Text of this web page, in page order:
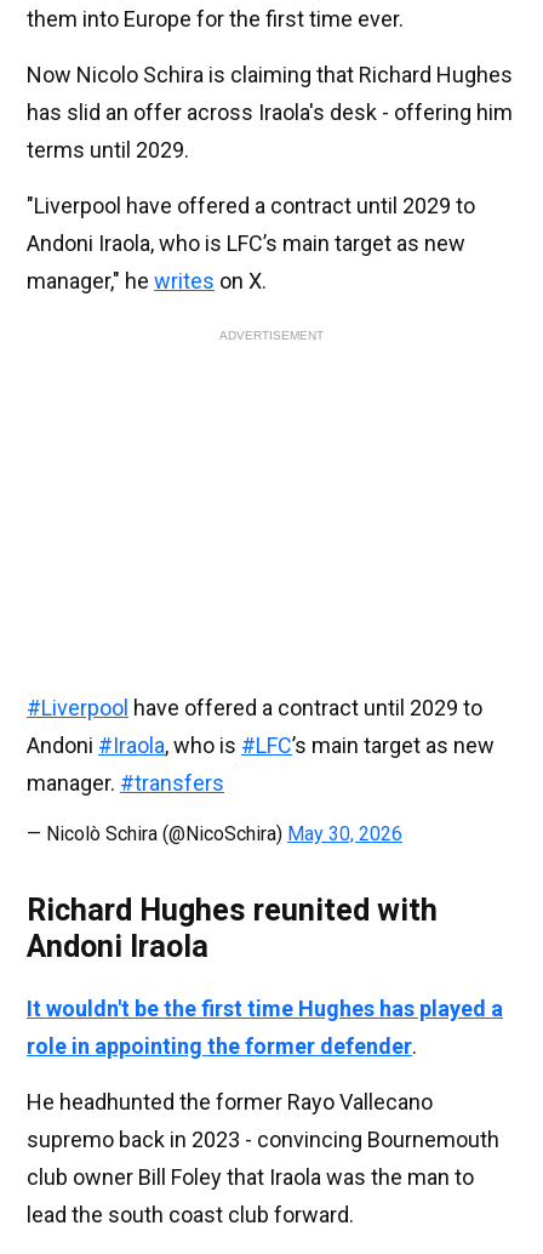
them into Europe for the first time ever.
Now Nicolo Schira is claiming that Richard Hughes
has slid an offer across Iraola's desk - offering him
terms until 2029.
"Liverpool have offered a contract until 2029 to
Andoni Iraola, who is LFC’s main target as new
manager," he writes on X.
ADVERTISEMENT
#Liverpool have offered a contract until 2029 to
Andoni #Iraola, who is #LFC’s main target as new
manager. #transfers
— Nicolò Schira (@NicoSchira) May 30, 2026
Richard Hughes reunited with
Andoni Iraola
It wouldn't be the first time Hughes has played a
role in appointing the former defender.
He headhunted the former Rayo Vallecano
supremo back in 2023 - convincing Bournemouth
club owner Bill Foley that Iraola was the man to
lead the south coast club forward.